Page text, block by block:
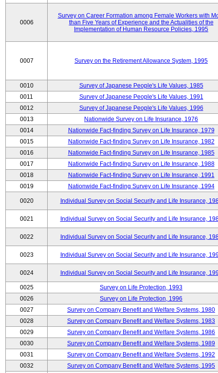
0006
Survey on Career Formation among Female Workers with
than Five Years of Experience and the Actualities of the
Implementation of Human Resource Policies, 1995
0007 Survey on the Retirement Allowance System, 1995
0010
Survey of Japanese People's Life Values, 1985
0011
Survey of Japanese People's Life Values, 1991
0012
Survey of Japanese People's Life Values, 1996
0013
Nationwide Survey on Life Insurance, 1976
0014
Nationwide Fact-finding Survey on Life Insurance, 1979
0015
Nationwide Fact-finding Survey on Life Insurance, 1982
0016
Nationwide Fact-finding Survey on Life Insurance, 1985
0017
Nationwide Fact-finding Survey on Life Insurance, 1988
0018
Nationwide Fact-finding Survey on Life Insurance, 1991
0019
Nationwide Fact-finding Survey on Life Insurance, 1994
0020 Individual Survey on Social Security and Life Insurance,
0021 Individual Survey on Social Security and Life Insurance,
0022 Individual Survey on Social Security and Life Insurance,
0023 Individual Survey on Social Security and Life Insurance,
0024 Individual Survey on Social Security and Life Insurance,
0025
Survey on Life Protection, 1993
0026
Survey on Life Protection, 1996
0027
Survey on Company Benefit and Welfare Systems, 1980
0028
Survey on Company Benefit and Welfare Systems, 1983
0029
Survey on Company Benefit and Welfare Systems, 1986
0030
Survey on Company Benefit and Welfare Systems, 1989
0031
Survey on Company Benefit and Welfare Systems, 1992
0032
Survey on Company Benefit and Welfare Systems, 1995